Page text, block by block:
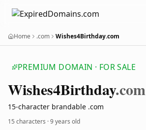
Home .com Wishes4Birthday.com
PREMIUM DOMAIN · FOR SALE
Wishes4Birthday.com
15-character brandable .com
15 characters ·9 years old